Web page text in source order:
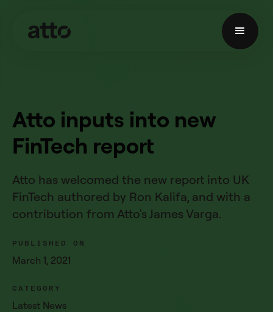
Atto inputs into new
FinTech report
Atto has welcomed the new report into UK
FinTech authored by Ron Kalifa, and with a
contribution from Atto's James Varga.
PUBLISHED ON
March 1, 2021
CATEGORY
Latest News